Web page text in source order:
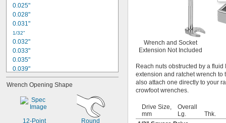
0.025"
0.028"
0.031"
1/32"
0.032"
0.033"
0.035"
0.039"
0.040"
3/64"
0.047"
0.048"
Wrench Opening Shape
12-Point Round
Wrench and Socket
Extension Not Included
Reach nuts obstructed by a
extension and ratchet wrench to
also attach one directly to your
crowfoot wrenches.
Drive Size,
mm
Overall
Lg.
Thk.